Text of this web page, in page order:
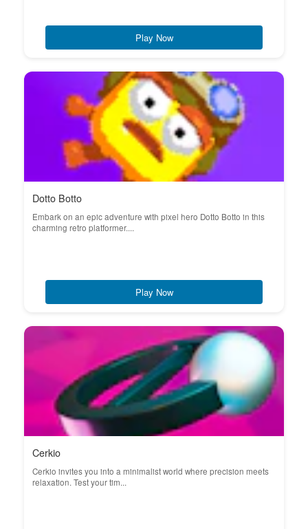
Play Now
Dotto Botto
Embark on an epic adventure with pixel hero Dotto Botto in this
charming retro platformer....
Play Now
Cerkio
Cerkio invites you into a minimalist world where precision meets
relaxation. Test your tim...